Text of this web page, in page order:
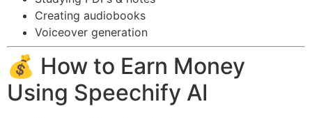
Creating audiobooks
Voiceover generation
💰 How to Earn Money
Using Speechify AI